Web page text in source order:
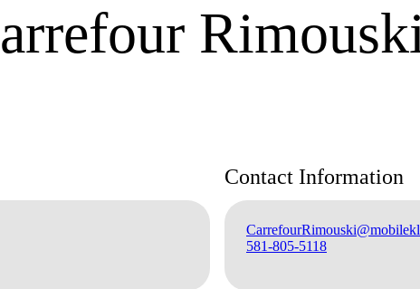
Contact Information
581-805-5118